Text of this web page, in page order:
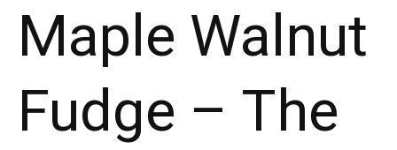
Maple Walnut
Fudge – The